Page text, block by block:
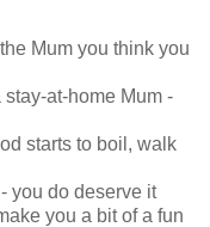
Mum you think you
at-home Mum -
starts to boil, walk
you do deserve it
you a bit of a fun